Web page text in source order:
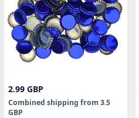
2.99 GBP
Combined shipping from 3.5
GBP